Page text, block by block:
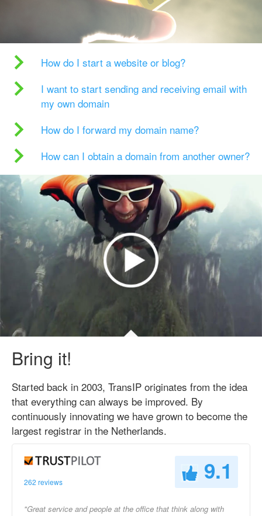
How do I start a website or blog?
I want to start sending and receiving email with
my own domain
How do I forward my domain name?
How can I obtain a domain from another owner?
Bring it!
Started back in 2003, TransIP originates from the idea
that everything can always be improved. By
continuously innovating we have grown to become the
largest registrar in the Netherlands.
262 reviews 9.1
"Great service and people at the office that think along with